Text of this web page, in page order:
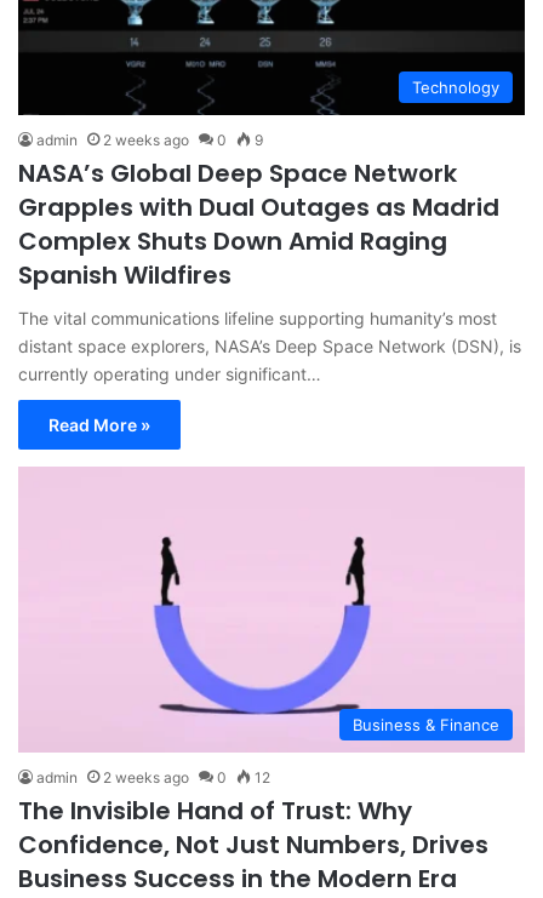
Technology
admin 2 weeks ago 0 9
NASA’s Global Deep Space Network
Grapples with Dual Outages as Madrid
Complex Shuts Down Amid Raging
Spanish Wildfires
The vital communications lifeline supporting humanity’s most
distant space explorers, NASA’s Deep Space Network (DSN), is
currently operating under significant…
Read More »
Business & Finance
admin 2 weeks ago 0 12
The Invisible Hand of Trust: Why
Confidence, Not Just Numbers, Drives
Business Success in the Modern Era